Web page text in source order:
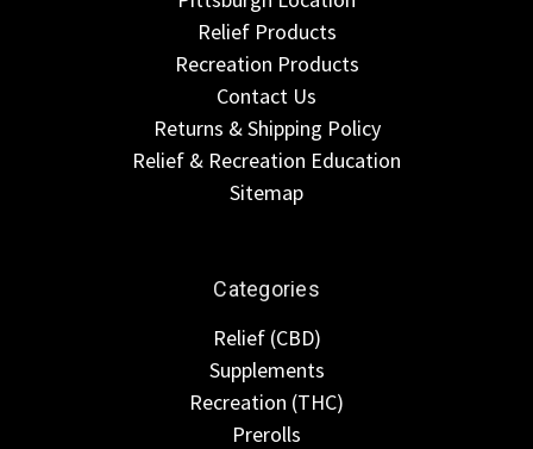
Relief Products
Recreation Products
Contact Us
Returns & Shipping Policy
Relief & Recreation Education
Sitemap
Categories
Relief (CBD)
Supplements
Recreation (THC)
Prerolls